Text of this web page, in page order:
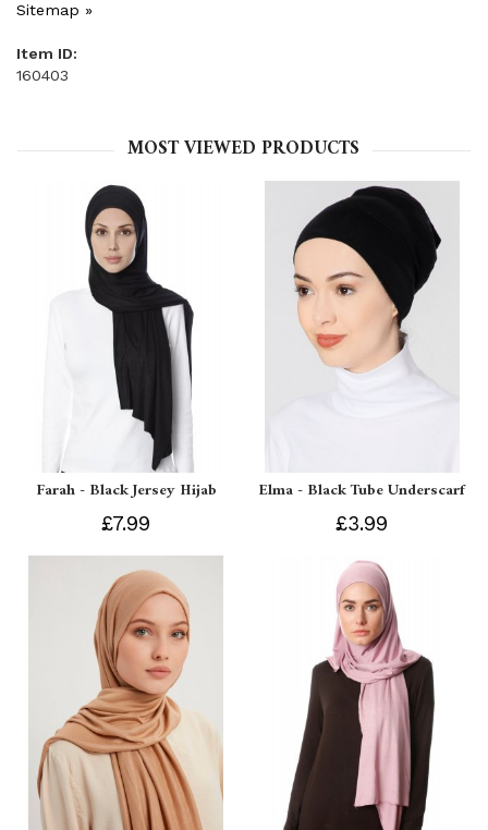
Sitemap »
Item ID:
160403
MOST VIEWED PRODUCTS
Farah - Black Jersey Hijab
£7.99
Elma - Black Tube Underscarf
£3.99